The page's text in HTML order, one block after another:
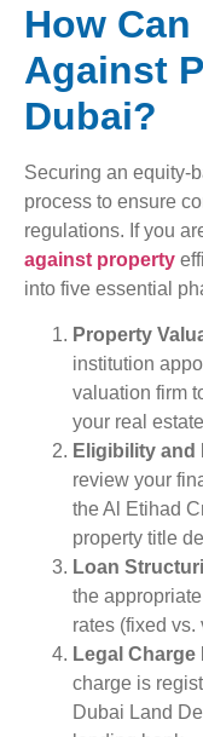
How
Against
Dubai?
Securing an equity-
process to ensure
regulations. If you
against property
into five essential
Property
institution
valuation firm
your real
Eligibility and
review your
the Al Etihad
property title
Loan
the
rates (fixed vs.
Legal
charge is
Dubai Land